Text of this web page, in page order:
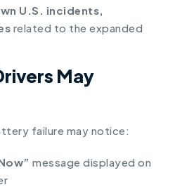
U.S. incidents,
related to the expanded
May
failure may notice:
message displayed on